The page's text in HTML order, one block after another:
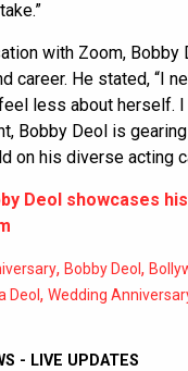
with Zoom,
career. He stated, “I
less about herself.
Bobby Deol is
on his diverse acting
Deol showcases
, Bobby Deol ,
Deol , Wedding
- LIVE UPDATES